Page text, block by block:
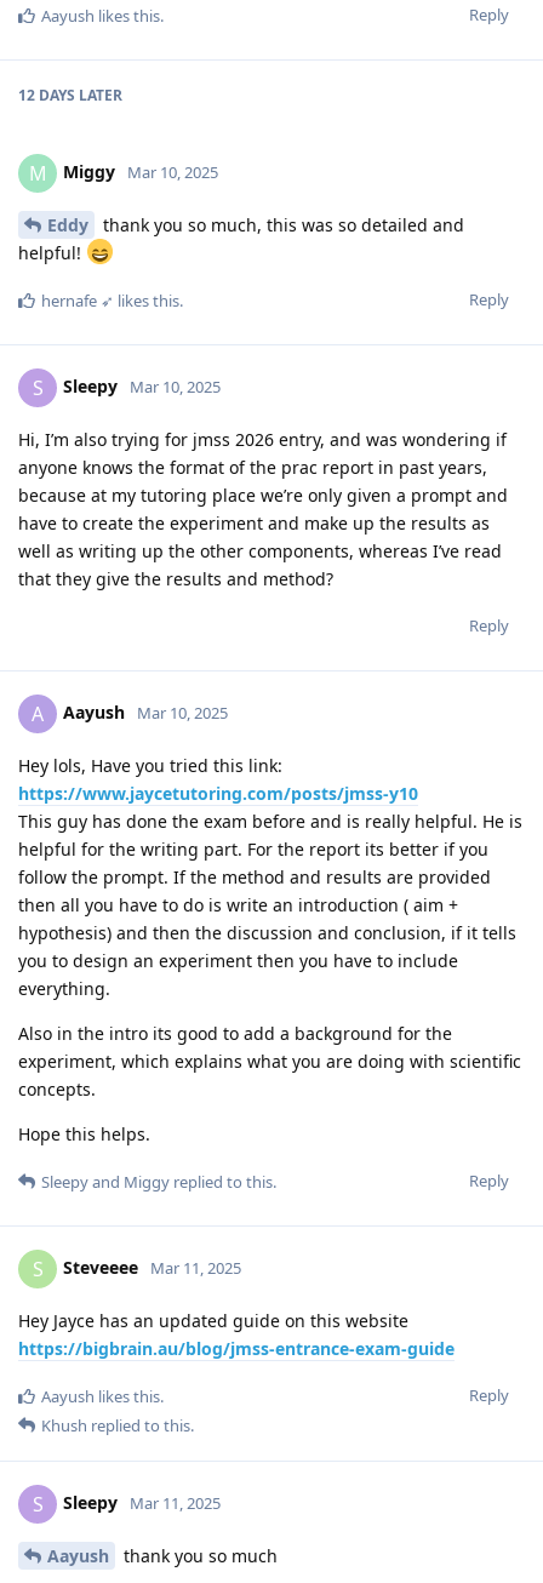
Reply
Aayush likes this.
12 DAYS LATER
M Miggy Mar 10, 2025
Eddy
thank you so much, this was so detailed and
helpful!
Reply
hernafe ➶ likes this.
S Sleepy Mar 10, 2025
Hi, I’m also trying for jmss 2026 entry, and was wondering if
anyone knows the format of the prac report in past years,
because at my tutoring place we’re only given a prompt and
have to create the experiment and make up the results as
well as writing up the other components, whereas I’ve read
that they give the results and method?
Reply
A Aayush Mar 10, 2025
Hey lols, Have you tried this link:
https://www.jaycetutoring.com/posts/jmss-y10
This guy has done the exam before and is really helpful. He is
helpful for the writing part. For the report its better if you
follow the prompt. If the method and results are provided
then all you have to do is write an introduction ( aim +
hypothesis) and then the discussion and conclusion, if it tells
you to design an experiment then you have to include
everything.
Also in the intro its good to add a background for the
experiment, which explains what you are doing with scientific
concepts.
Hope this helps.
Reply
Sleepyand Miggy replied to this.
S Steveeee Mar 11, 2025
Hey Jayce has an updated guide on this website
https://bigbrain.au/blog/jmss-entrance-exam-guide
Reply
Aayush likes this.
Khush replied to this.
S Sleepy Mar 11, 2025
Aayush thank you so much